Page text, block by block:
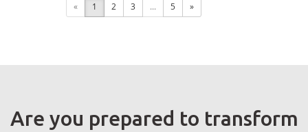
« 1 2 3 ... 5 »
Are you prepared to transform